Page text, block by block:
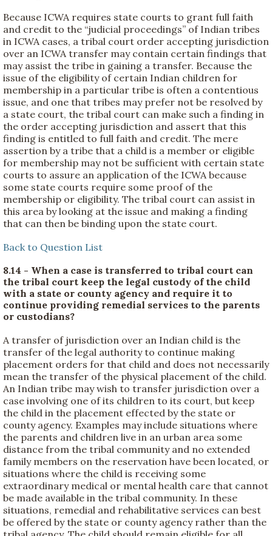
Because ICWA requires state courts to grant full faith
and credit to the “judicial proceedings” of Indian tribes
in ICWA cases, a tribal court order accepting jurisdiction
over an ICWA transfer may contain certain findings that
may assist the tribe in gaining a transfer. Because the
issue of the eligibility of certain Indian children for
membership in a particular tribe is often a contentious
issue, and one that tribes may prefer not be resolved by
a state court, the tribal court can make such a finding in
the order accepting jurisdiction and assert that this
finding is entitled to full faith and credit. The mere
assertion by a tribe that a child is a member or eligible
for membership may not be sufficient with certain state
courts to assure an application of the ICWA because
some state courts require some proof of the
membership or eligibility. The tribal court can assist in
this area by looking at the issue and making a finding
that can then be binding upon the state court.
Back to Question List
8.14 - When a case is transferred to tribal court can
the tribal court keep the legal custody of the child
with a state or county agency and require it to
continue providing remedial services to the parents
or custodians?
A transfer of jurisdiction over an Indian child is the
transfer of the legal authority to continue making
placement orders for that child and does not necessarily
mean the transfer of the physical placement of the child.
An Indian tribe may wish to transfer jurisdiction over a
case involving one of its children to its court, but keep
the child in the placement effected by the state or
county agency. Examples may include situations where
the parents and children live in an urban area some
distance from the tribal community and no extended
family members on the reservation have been located, or
situations where the child is receiving some
extraordinary medical or mental health care that cannot
be made available in the tribal community. In these
situations, remedial and rehabilitative services can best
be offered by the state or county agency rather than the